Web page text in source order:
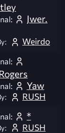
Jwer.
Weirdo
Yaw
RUSH
*
RUSH